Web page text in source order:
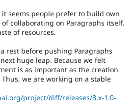
it seems people prefer to build own
collaborating on Paragraphs itself.
of resources.
rest before pushing Paragraphs
huge leap. Because we felt
is as important as the creation
we are working on a stable
project/diff/releases/8.x-1.0-